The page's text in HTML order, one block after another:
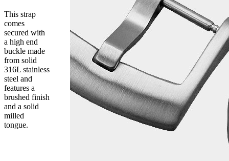
This strap
comes
secured with
a high end
buckle made
from solid
316L stainless
steel and
features a
brushed finish
and a solid
milled
tongue.